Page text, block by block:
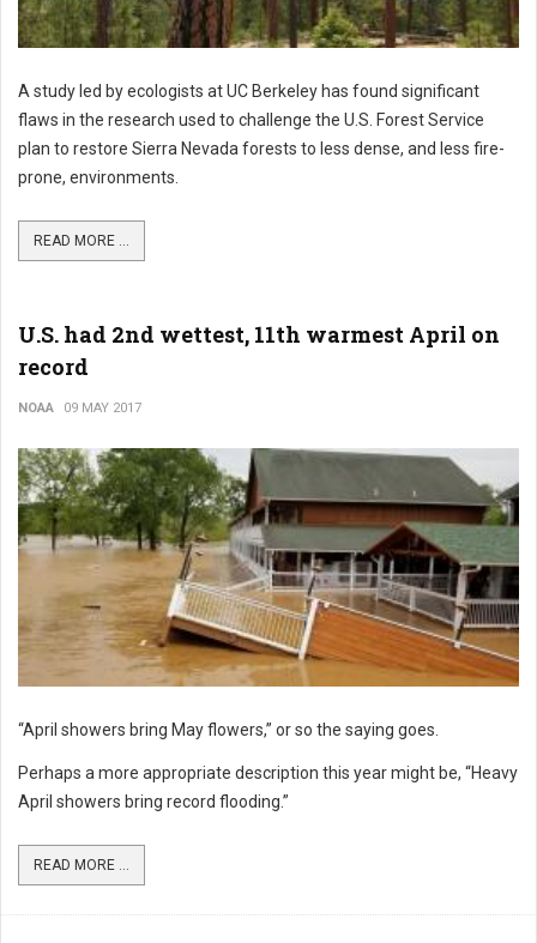
A study led by ecologists at UC Berkeley has found significant
flaws in the research used to challenge the U.S. Forest Service
plan to restore Sierra Nevada forests to less dense, and less fire-
prone, environments.
READ MORE ...
U.S. had 2nd wettest, 11th warmest April on
record
NOAA 09 MAY 2017
“April showers bring May flowers,” or so the saying goes.
Perhaps a more appropriate description this year might be, “Heavy
April showers bring record flooding.”
READ MORE ...